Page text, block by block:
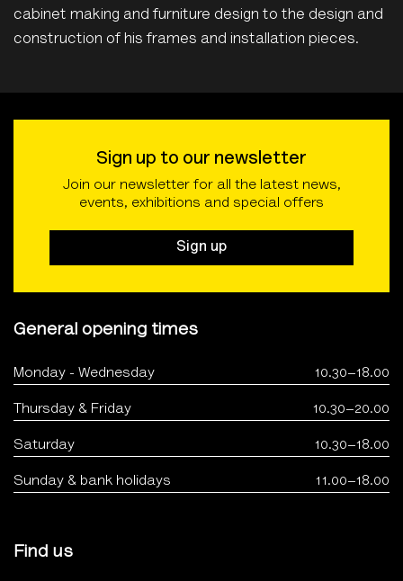
cabinet making and furniture design to the design and
construction of his frames and installation pieces.
Sign up to our newsletter
Join our newsletter for all the latest news,
events, exhibitions and special offers
Sign up
General opening times
Monday - Wednesday 10.30–18.00
Thursday & Friday 10.30–20.00
Saturday 10.30–18.00
Sunday & bank holidays 11.00–18.00
Find us